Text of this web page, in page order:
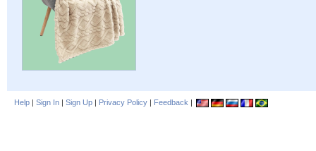
Help | Sign In | Sign Up | Privacy Policy | Feedback |